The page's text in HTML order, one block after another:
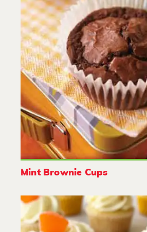
Mint Brownie Cups